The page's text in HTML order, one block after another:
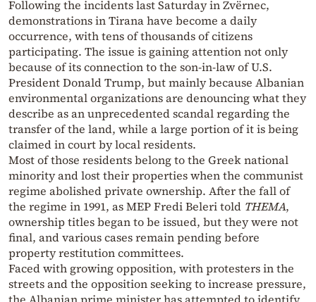
Following the incidents last Saturday in Zvërnec,
demonstrations in Tirana have become a daily
occurrence, with tens of thousands of citizens
participating. The issue is gaining attention not only
because of its connection to the son-in-law of U.S.
President Donald Trump, but mainly because Albanian
environmental organizations are denouncing what they
describe as an unprecedented scandal regarding the
transfer of the land, while a large portion of it is being
claimed in court by local residents.
Most of those residents belong to the Greek national
minority and lost their properties when the communist
regime abolished private ownership. After the fall of
the regime in 1991, as MEP Fredi Beleri told THEMA,
ownership titles began to be issued, but they were not
final, and various cases remain pending before
property restitution committees.
Faced with growing opposition, with protesters in the
streets and the opposition seeking to increase pressure,